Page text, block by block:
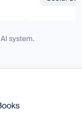
system.